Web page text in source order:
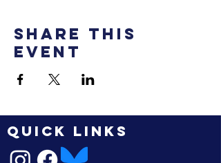
Share this
event
QUICK LINKS